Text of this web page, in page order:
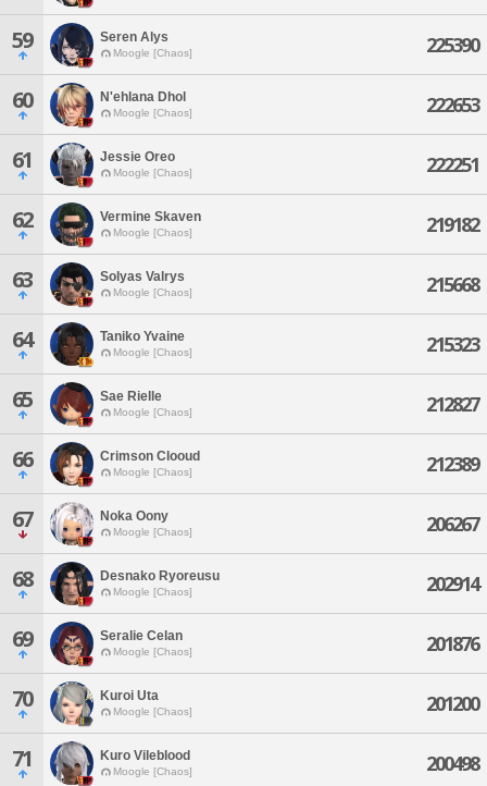
59 Seren Alys
Moogle [Chaos] 225390
60 N'ehlana Dhol
Moogle [Chaos] 222653
61 Jessie Oreo
Moogle [Chaos] 222251
62 Vermine Skaven
Moogle [Chaos] 219182
63 Solyas Valrys
Moogle [Chaos] 215668
64 Taniko Yvaine
Moogle [Chaos] 215323
65 Sae Rielle
Moogle [Chaos] 212827
66 Crimson Clooud
Moogle [Chaos] 212389
67 Noka Oony
Moogle [Chaos] 206267
68 Desnako Ryoreusu
Moogle [Chaos] 202914
69 Seralie Celan
Moogle [Chaos] 201876
70 Kuroi Uta
Moogle [Chaos] 201200
71 Kuro Vileblood
Moogle [Chaos] 200498